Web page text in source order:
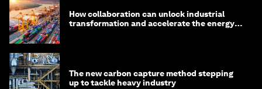
How collaboration can unlock industrial
transformation and accelerate the energy
The new carbon capture method stepping
up to tackle heavy industry